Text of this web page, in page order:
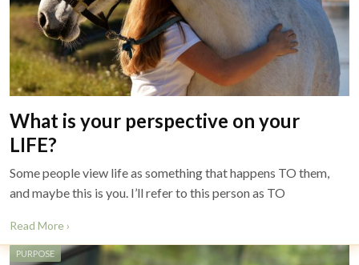
What is your perspective on your
LIFE?
Some people view life as something that happens TO them,
and maybe this is you. I’ll refer to this person as TO
Read More ›
PURPOSE